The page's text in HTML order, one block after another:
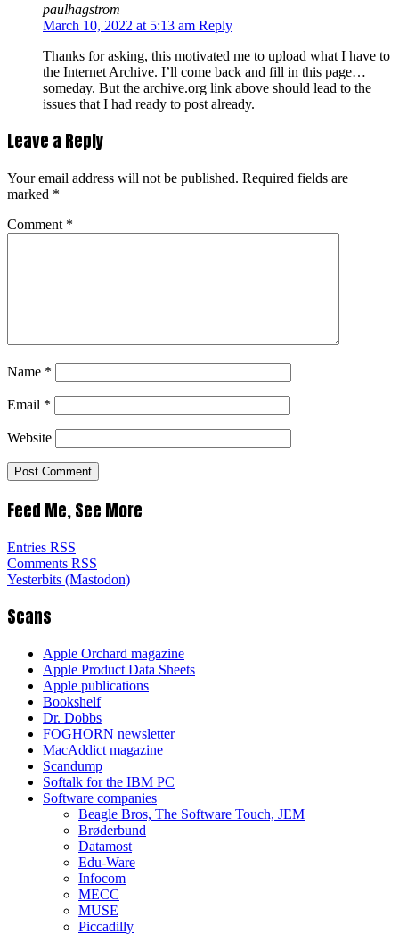
paulhagstrom
March 10, 2022 at 5:13 am Reply
Thanks for asking, this motivated me to upload what I have to
the Internet Archive. I’ll come back and fill in this page…
someday. But the archive.org link above should lead to the
issues that I had ready to post already.
Leave a Reply
Your email address will not be published. Required fields are
marked *
Comment *
Name *
Email *
Website
Feed Me, See More
Entries RSS
Comments RSS
Yesterbits (Mastodon)
Scans
Apple Orchard magazine
Apple Product Data Sheets
Apple publications
Bookshelf
Dr. Dobbs
FOGHORN newsletter
MacAddict magazine
Scandump
Softalk for the IBM PC
Software companies
Beagle Bros, The Software Touch, JEM
Brøderbund
Datamost
Edu-Ware
Infocom
MECC
MUSE
Piccadilly